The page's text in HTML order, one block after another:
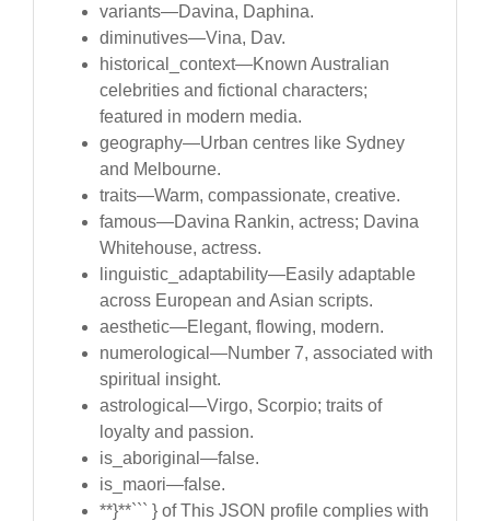
variants—Davina, Daphina.
diminutives—Vina, Dav.
historical_context—Known Australian
celebrities and fictional characters;
featured in modern media.
geography—Urban centres like Sydney
and Melbourne.
traits—Warm, compassionate, creative.
famous—Davina Rankin, actress; Davina
Whitehouse, actress.
linguistic_adaptability—Easily adaptable
across European and Asian scripts.
aesthetic—Elegant, flowing, modern.
numerological—Number 7, associated with
spiritual insight.
astrological—Virgo, Scorpio; traits of
loyalty and passion.
is_aboriginal—false.
is_maori—false.
**}**``` } of This JSON profile complies with